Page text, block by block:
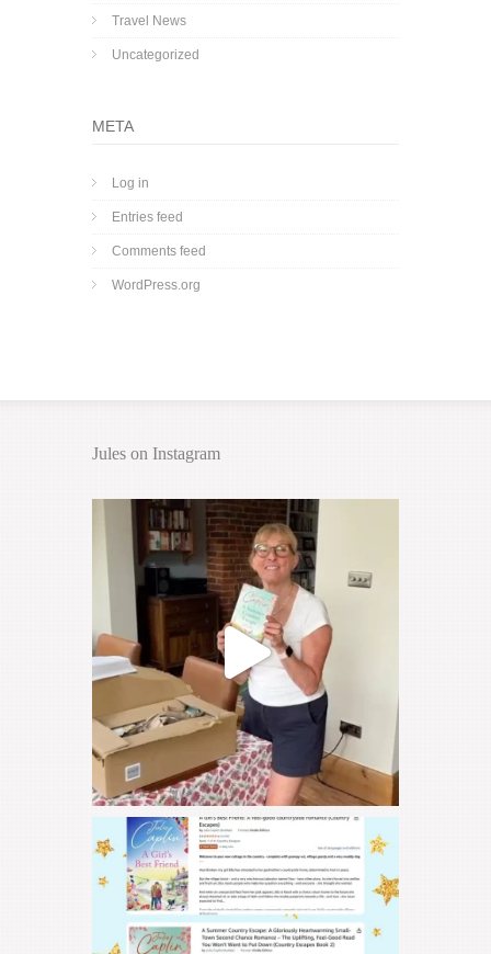
Travel News
Uncategorized
META
Log in
Entries feed
Comments feed
WordPress.org
Jules on Instagram